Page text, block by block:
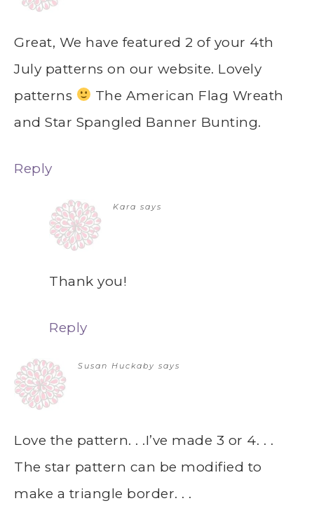
Great, We have featured 2 of your 4th
July patterns on our website. Lovely
patterns
The American Flag Wreath
and Star Spangled Banner Bunting.
Reply
Kara says
Thank you!
Reply
Susan Huckaby says
Love the pattern. . .I’ve made 3 or 4. . .
The star pattern can be modified to
make a triangle border. . .